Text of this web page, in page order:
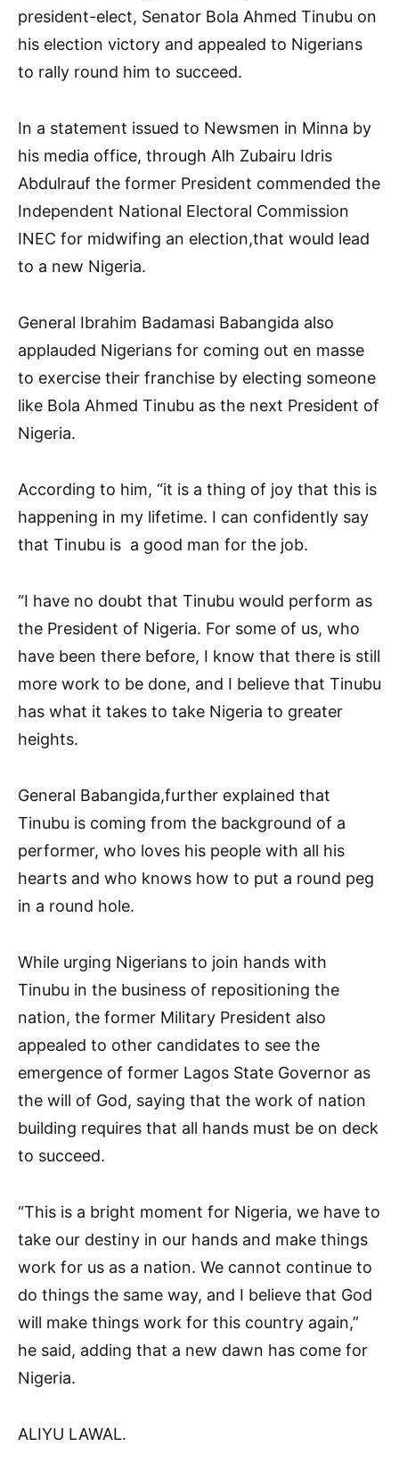
president-elect, Senator Bola Ahmed Tinubu on
his election victory and appealed to Nigerians
to rally round him to succeed.
In a statement issued to Newsmen in Minna by
his media office, through Alh Zubairu Idris
Abdulrauf the former President commended the
Independent National Electoral Commission
INEC for midwifing an election,that would lead
to a new Nigeria.
General Ibrahim Badamasi Babangida also
applauded Nigerians for coming out en masse
to exercise their franchise by electing someone
like Bola Ahmed Tinubu as the next President of
Nigeria.
According to him, “it is a thing of joy that this is
happening in my lifetime. I can confidently say
that Tinubu is a good man for the job.
“I have no doubt that Tinubu would perform as
the President of Nigeria. For some of us, who
have been there before, I know that there is still
more work to be done, and I believe that Tinubu
has what it takes to take Nigeria to greater
heights.
General Babangida,further explained that
Tinubu is coming from the background of a
performer, who loves his people with all his
hearts and who knows how to put a round peg
in a round hole.
While urging Nigerians to join hands with
Tinubu in the business of repositioning the
nation, the former Military President also
appealed to other candidates to see the
emergence of former Lagos State Governor as
the will of God, saying that the work of nation
building requires that all hands must be on deck
to succeed.
“This is a bright moment for Nigeria, we have to
take our destiny in our hands and make things
work for us as a nation. We cannot continue to
do things the same way, and I believe that God
will make things work for this country again,”
he said, adding that a new dawn has come for
Nigeria.
ALIYU LAWAL.